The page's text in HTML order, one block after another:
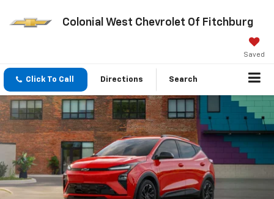
Colonial West Chevrolet Of Fitchburg
Saved
Click To Call Directions Search